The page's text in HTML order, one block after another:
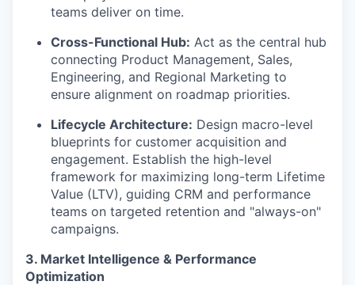
teams deliver on time.
Cross-Functional Hub: Act as the central hub
connecting Product Management, Sales,
Engineering, and Regional Marketing to
ensure alignment on roadmap priorities.
Lifecycle Architecture: Design macro-level
blueprints for customer acquisition and
engagement. Establish the high-level
framework for maximizing long-term Lifetime
Value (LTV), guiding CRM and performance
teams on targeted retention and "always-on"
campaigns.
3. Market Intelligence & Performance
Optimization